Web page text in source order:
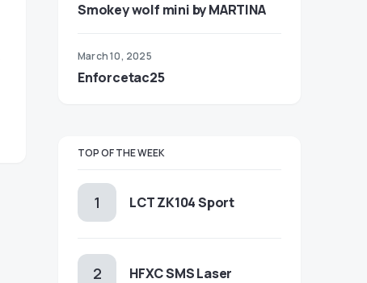
Smokey wolf mini by MARTINA
March 10, 2025
Enforcetac25
TOP OF THE WEEK
LCT ZK104 Sport
HFXC SMS Laser